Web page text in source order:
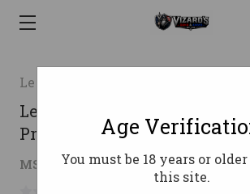
Lee
Lee Precision 90304 Classic
Press Kit 4 Hole
MSRP: $389.00 $245.44 ( saved
Age
You must be 18 years or
this site.